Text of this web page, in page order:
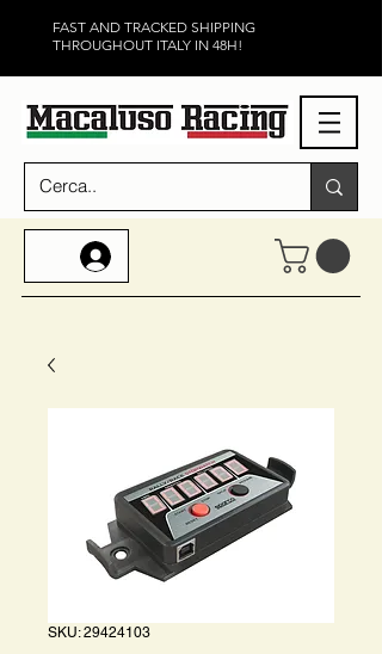
FAST AND TRACKED SHIPPING
THROUGHOUT ITALY IN 48H!
SKU: 29424103